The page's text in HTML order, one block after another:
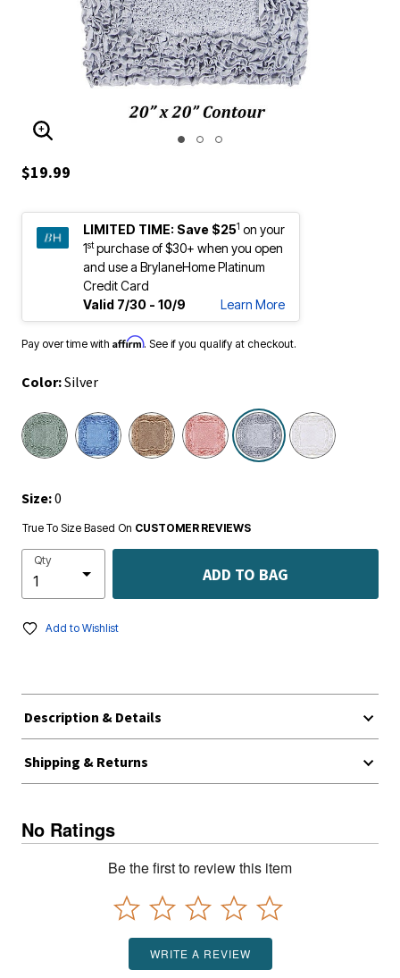
ENLARGE IMAGE
$19.99
LIMITED TIME: Save $251 on your
1stpurchase of $30+ when you open
and use a BrylaneHome Platinum
Credit Card
Valid 7/30 - 10/9
Learn More
Pay over time with Affirm. See if you qualify at checkout.
Color:Silver
selected
Size:0
True To Size Based On CUSTOMER REVIEWS
Qty
ADD TO BAG
Add to Wishlist
Description & Details
Shipping & Returns
No Ratings
Be the first to review this item
WRITE A REVIEW